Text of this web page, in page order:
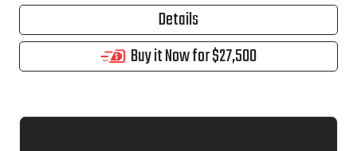
Details
Buy it Now for $27,500